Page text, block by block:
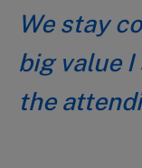
We stay
big value
the